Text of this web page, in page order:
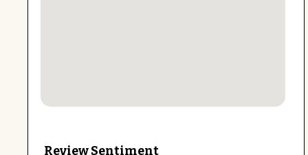
Review Sentiment